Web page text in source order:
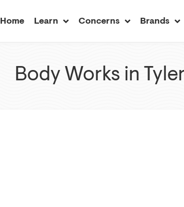
Home Learn Concerns Brands
Body Works in